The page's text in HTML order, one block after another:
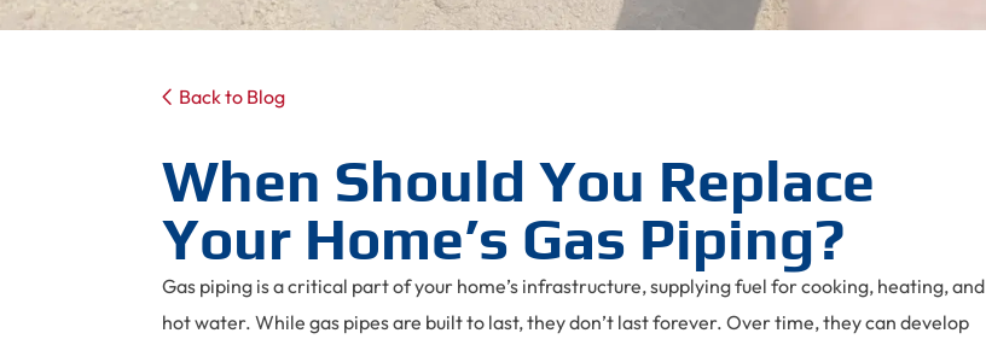
Back to Blog
When Should You Replace
Your Home’s Gas Piping?
Gas piping is a critical part of your home’s infrastructure, supplying fuel for cooking, heating, and
hot water. While gas pipes are built to last, they don’t last forever. Over time, they can develop